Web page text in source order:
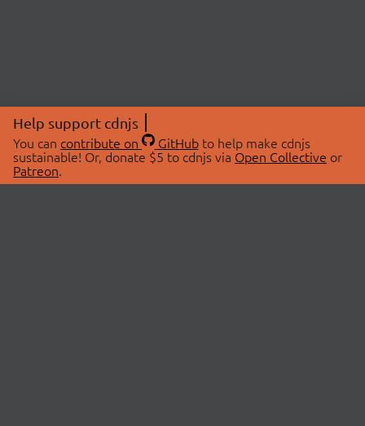
Help support cdnjs
You can contribute on GitHubto help make cdnjs
sustainable! Or, donate $5 to cdnjs via Open Collective or
Patreon.